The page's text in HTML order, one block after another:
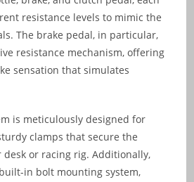
resistance levels to mimic the
The brake pedal, in particular,
resistance mechanism, offering
sensation that simulates
is meticulously designed for
clamps that secure the
or racing rig. Additionally,
in bolt mounting system,